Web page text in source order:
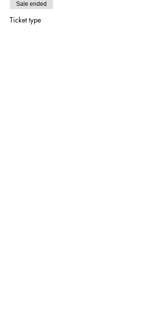
Sale ended
Ticket type